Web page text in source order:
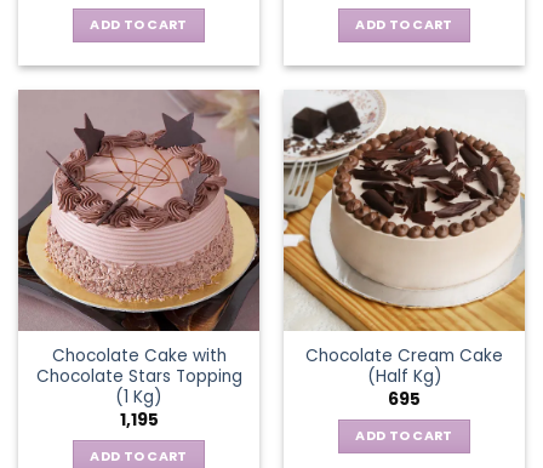
was:
₹795.
is:
₹595.
ADD TO CART ADD TO CART
Chocolate Cake with
Chocolate Stars Topping
(1 Kg)
1,195
ADD TO CART
Chocolate Cream Cake
(Half Kg)
695
ADD TO CART